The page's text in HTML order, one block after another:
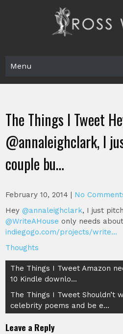
Menu
The Things I Tweet
@annaleighclark, I
couple bu…
February 10, 2014 | No
Hey@annaleighclark, I just
@WriteAHouse only needs
indiegogo.com/projects/write…
Thoughts
Post
navigation
The Things I Tweet Amazon
10 Kindle downlo…
The Things I Tweet Shouldn’t
celebrity poems and be e…
Leave a Reply